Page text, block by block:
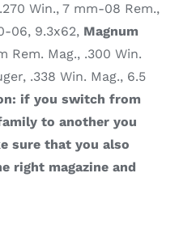
Win., 7 mm-08 Rem.,
06, 9.3x62, Magnum
Rem. Mag., .300 Win.
.338 Win. Mag., 6.5
if you switch from
to another you
sure that you also
right magazine and